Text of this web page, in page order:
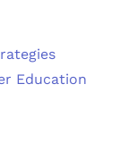
Education